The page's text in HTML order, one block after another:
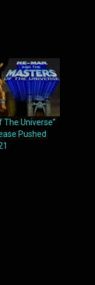
The Universe”
Pushed